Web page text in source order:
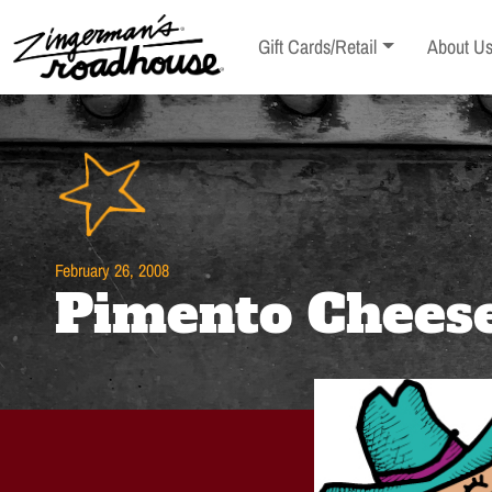
Content Skip
to
content
Toggle sub-menu
Gift Cards/Retail Toggle
About Us
February 26, 2008
Pimento